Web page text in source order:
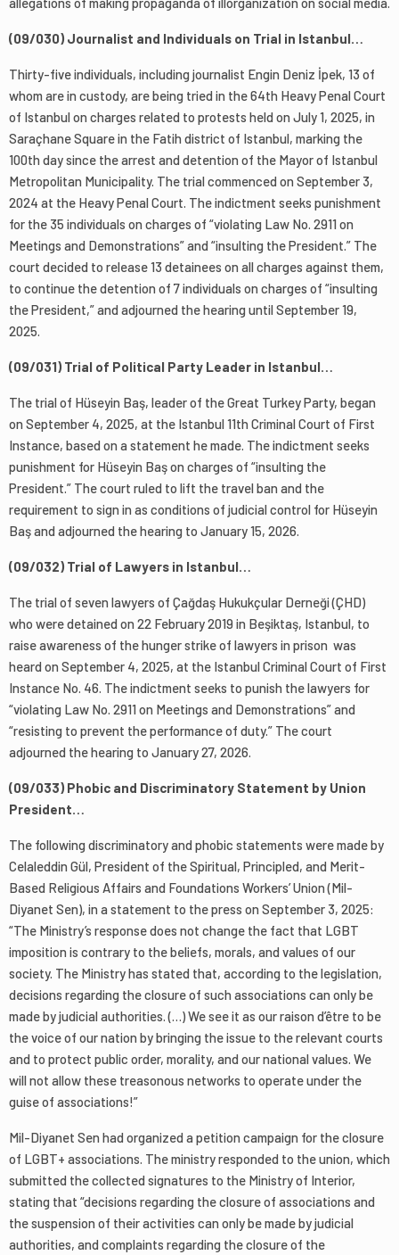
(09/030) Journalist and Individuals on Trial in Istanbul…
Thirty-five individuals, including journalist Engin Deniz İpek, 13 of
whom are in custody, are being tried in the 64th Heavy Penal Court
of Istanbul on charges related to protests held on July 1, 2025, in
Saraçhane Square in the Fatih district of Istanbul, marking the
100th day since the arrest and detention of the Mayor of Istanbul
Metropolitan Municipality. The trial commenced on September 3,
2024 at the Heavy Penal Court. The indictment seeks punishment
for the 35 individuals on charges of “violating Law No. 2911 on
Meetings and Demonstrations” and “insulting the President.” The
court decided to release 13 detainees on all charges against them,
to continue the detention of 7 individuals on charges of “insulting
the President,” and adjourned the hearing until September 19,
2025.
(09/031) Trial of Political Party Leader in Istanbul…
The trial of Hüseyin Baş, leader of the Great Turkey Party, began
on September 4, 2025, at the Istanbul 11th Criminal Court of First
Instance, based on a statement he made. The indictment seeks
punishment for Hüseyin Baş on charges of “insulting the
President.” The court ruled to lift the travel ban and the
requirement to sign in as conditions of judicial control for Hüseyin
Baş and adjourned the hearing to January 15, 2026.
(09/032) Trial of Lawyers in Istanbul…
The trial of seven lawyers of Çağdaş Hukukçular Derneği (ÇHD)
who were detained on 22 February 2019 in Beşiktaş, Istanbul, to
raise awareness of the hunger strike of lawyers in prison was
heard on September 4, 2025, at the Istanbul Criminal Court of First
Instance No. 46. The indictment seeks to punish the lawyers for
“violating Law No. 2911 on Meetings and Demonstrations” and
“resisting to prevent the performance of duty.” The court
adjourned the hearing to January 27, 2026.
(09/033) Phobic and Discriminatory Statement by Union
President…
The following discriminatory and phobic statements were made by
Celaleddin Gül, President of the Spiritual, Principled, and Merit-
Based Religious Affairs and Foundations Workers’ Union (Mil-
Diyanet Sen), in a statement to the press on September 3, 2025:
“The Ministry’s response does not change the fact that LGBT
imposition is contrary to the beliefs, morals, and values of our
society. The Ministry has stated that, according to the legislation,
decisions regarding the closure of such associations can only be
made by judicial authorities. (…) We see it as our raison d’être to be
the voice of our nation by bringing the issue to the relevant courts
and to protect public order, morality, and our national values. We
will not allow these treasonous networks to operate under the
guise of associations!”
Mil-Diyanet Sen had organized a petition campaign for the closure
of LGBT+ associations. The ministry responded to the union, which
submitted the collected signatures to the Ministry of Interior,
stating that “decisions regarding the closure of associations and
the suspension of their activities can only be made by judicial
authorities, and complaints regarding the closure of the